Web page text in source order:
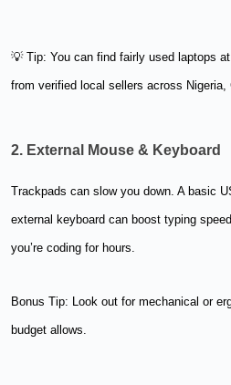
💡 Tip: You can find fairly used laptops
from verified local sellers across Nigeria,
2. External Mouse & Keyboard
Trackpads can slow you down. A basic
external keyboard can boost typing
you’re coding for hours.
Bonus Tip: Look out for mechanical or
budget allows.